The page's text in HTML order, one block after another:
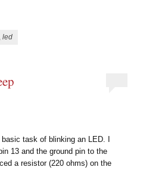
,led
task of blinking an LED. I
13 and the ground pin to the
a resistor (220 ohms) on the